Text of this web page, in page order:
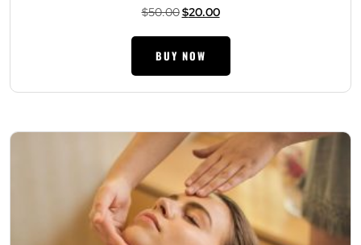
$50.00Original
$50.00.
$20.00Current
BUY NOW